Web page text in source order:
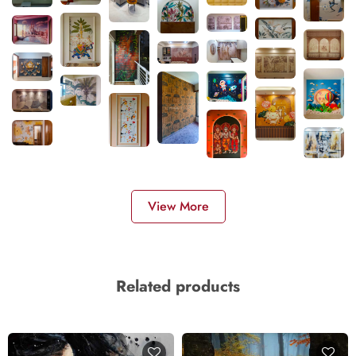
View More
Related products